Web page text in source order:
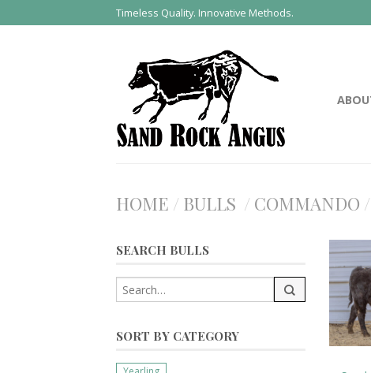
Timeless Quality. Innovative Methods.
HOME / BULLS / COMMANDO /
SEARCH BULLS
SORT BY CATEGORY